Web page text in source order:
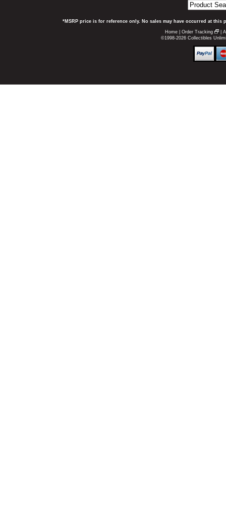
*MSRP price is for reference only. No sales may have occurred at
Home Order Tracking
©1998-2026 Collectibles